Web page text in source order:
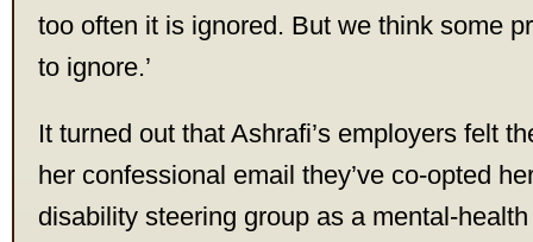
too often it is ignored. But we think some
to ignore.’
It turned out that Ashrafi’s employers felt
her confessional email they’ve co-opted
disability steering group as a mental-